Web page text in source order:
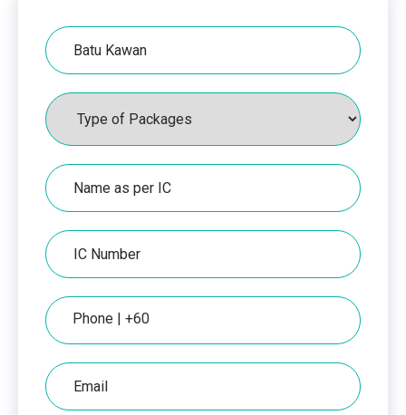
Hospital
Packages
Name
as
per
IC
IC
Number
Phone
Email